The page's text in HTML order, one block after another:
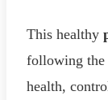
This healthy
following the
health,